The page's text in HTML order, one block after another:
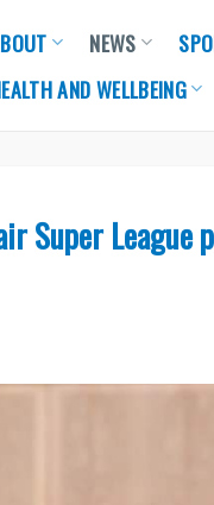
NEWS
AND WELLBEING
Super